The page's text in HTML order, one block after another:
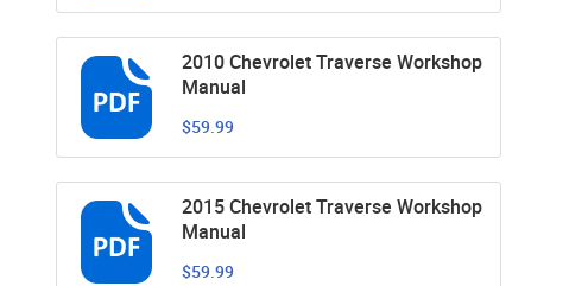
2010 Chevrolet Traverse Workshop
Manual
$59.99
2015 Chevrolet Traverse Workshop
Manual
$59.99